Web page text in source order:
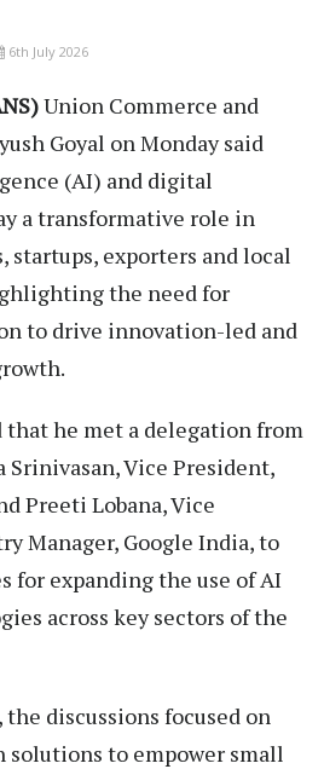
6th July 2026
Union Commerce and
Goyal on Monday said
(AI) and digital
a transformative role in
startups, exporters and local
the need for
to drive innovation-led and
he met a delegation from
Srinivasan, Vice President,
Preeti Lobana, Vice
Manager, Google India, to
for expanding the use of AI
across key sectors of the
discussions focused on
to empower small